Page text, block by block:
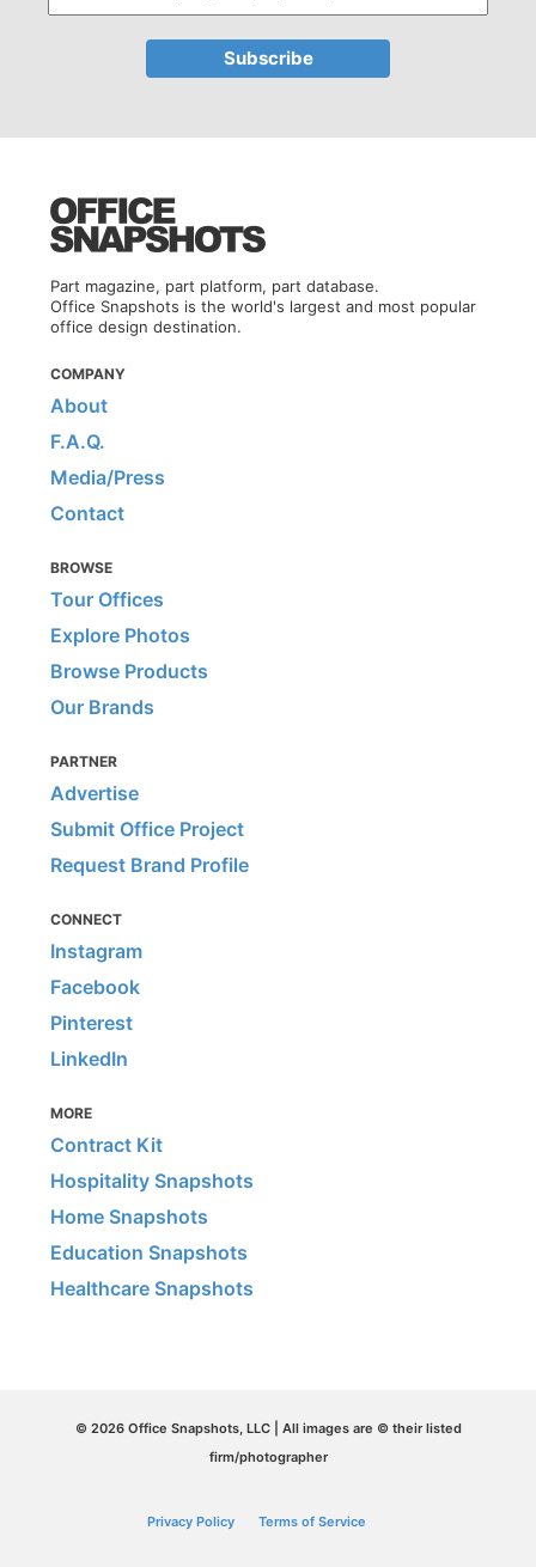
Part magazine, part platform, part database.
Office Snapshots is the world's largest and most popular
office design destination.
COMPANY
About
F.A.Q.
Media/Press
Contact
BROWSE
Tour Offices
Explore Photos
Browse Products
Our Brands
PARTNER
Advertise
Submit Office Project
Request Brand Profile
CONNECT
Instagram
Facebook
Pinterest
LinkedIn
MORE
Contract Kit
Hospitality Snapshots
Home Snapshots
Education Snapshots
Healthcare Snapshots
© 2026 Office Snapshots, LLC | All images are © their listed
firm/photographer
Privacy Policy Terms of Service